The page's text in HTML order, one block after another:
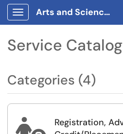
Show Applications Menu
Arts and Sciences Requests Portal
Service Catalog
Categories (4)
Registration,